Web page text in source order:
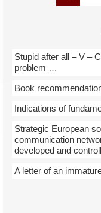
Stupid after all – V –
problem …
Book
Indications of
Strategic European
communication
developed and
A letter of an